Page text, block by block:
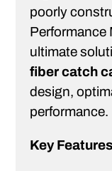
poorly
Performance
ultimate
fiber catch
design,
performance.
Key